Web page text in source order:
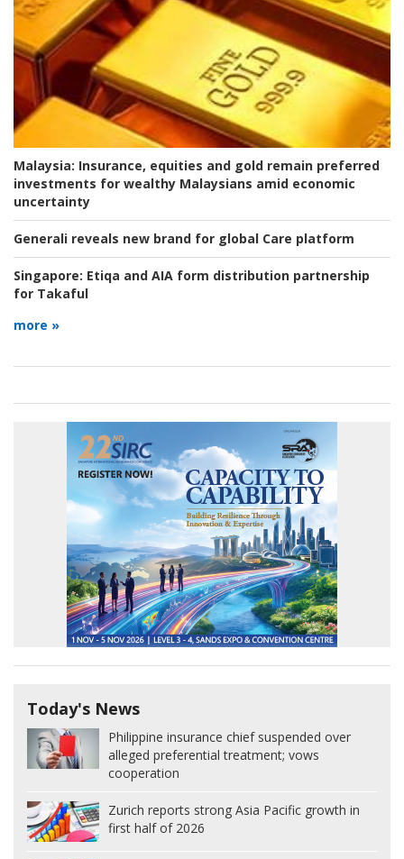
Malaysia: Insurance, equities and gold remain preferred
investments for wealthy Malaysians amid economic
uncertainty
Generali reveals new brand for global Care platform
Singapore: Etiqa and AIA form distribution partnership
for Takaful
more »
Today's News
Philippine insurance chief suspended over
alleged preferential treatment; vows
cooperation
Zurich reports strong Asia Pacific growth in
first half of 2026